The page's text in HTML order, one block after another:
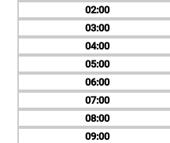
02
03
04
05
06
07
08
09